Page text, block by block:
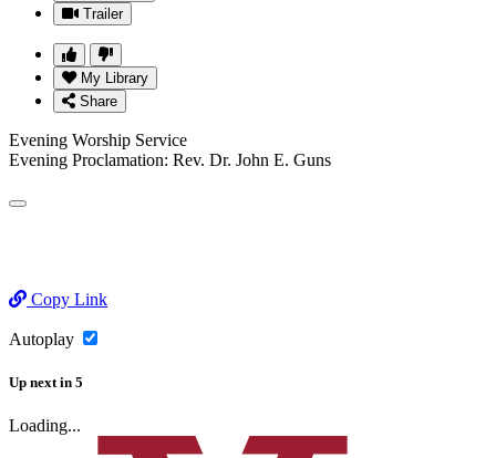
Trailer
My Library
Share
Evening Worship Service
Evening Proclamation: Rev. Dr. John E. Guns
Copy Link
Autoplay
Up next in 5
Loading...